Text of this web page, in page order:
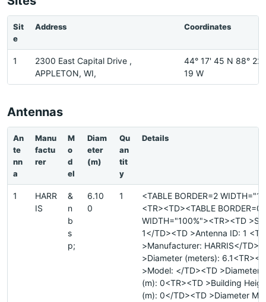
Sit
e
Address Coordinates
1
2300 East Capital Drive ,
APPLETON, WI,
44° 17' 45 N 88° 22'
19 W
Antennas
An
te
nn
a
Manu
factu
rer
M
o
d
el
Diam
eter
(m)
Qu
an
tit
y
Details
1
HARR
IS
&
n
b
s
p;
6.10
0
1
<TABLE BORDER=2
<TR><TD><TABLE BORDER=0
WIDTH="100%"><TR><TD
1</TD><TD >Antenna ID: 1
>Manufacturer: HARRIS</
>Diameter (meters):
>Model: </TD><TD >Diameter
(m): 0<TR><TD >Building
(m): 0</TD><TD >Diameter